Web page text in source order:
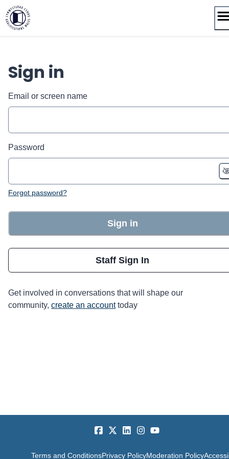
Skip
to
content
Sign in
Email or screen name
Password
Forgot password?
Sign in
Staff Sign In
Get involved in conversations that will shape our
community, create an account today
Terms and ConditionsPrivacy PolicyModeration Policy